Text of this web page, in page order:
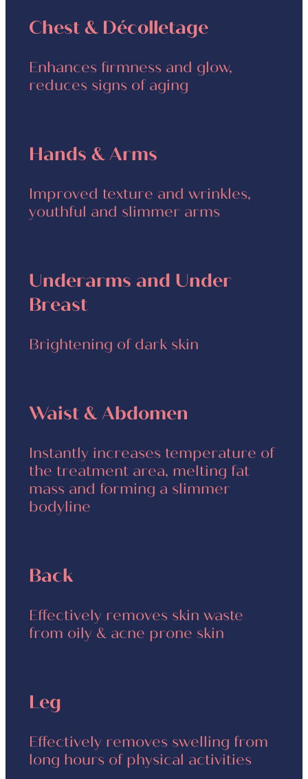
Chest & Décolletage
Enhances firmness and glow,
reduces signs of aging
Hands & Arms
Improved texture and wrinkles,
youthful and slimmer arms
Underarms and Under
Breast
Brightening of dark skin
Waist & Abdomen
Instantly increases temperature of
the treatment area, melting fat
mass and forming a slimmer
bodyline
Back
Effectively removes skin waste
from oily & acne prone skin
Leg
Effectively removes swelling from
long hours of physical activities